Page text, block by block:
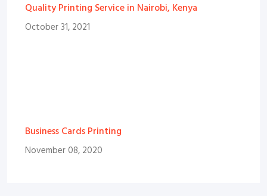
Quality Printing Service in Nairobi, Kenya
October 31, 2021
Business Cards Printing
November 08, 2020